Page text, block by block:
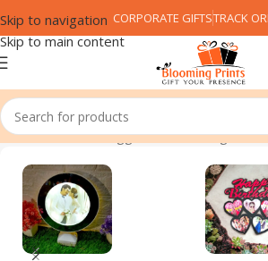
Skip to navigation
Skip to main content
CORPORATE GIFTSTRACK
Home Products tagged “Latest Mugs”